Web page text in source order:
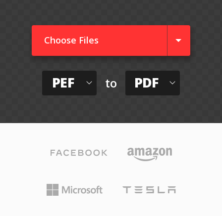
Choose Files
PEF to PDF